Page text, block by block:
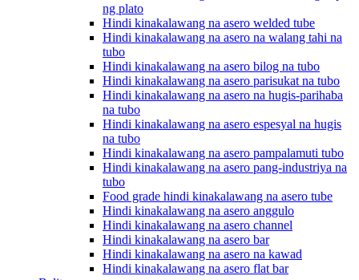
ng plato
Hindi kinakalawang na asero welded tube
Hindi kinakalawang na asero na walang tahi na
tubo
Hindi kinakalawang na asero bilog na tubo
Hindi kinakalawang na asero parisukat na tubo
Hindi kinakalawang na asero na hugis-parihaba
na tubo
Hindi kinakalawang na asero espesyal na hugis
na tubo
Hindi kinakalawang na asero pampalamuti tubo
Hindi kinakalawang na asero pang-industriya na
tubo
Food grade hindi kinakalawang na asero tube
Hindi kinakalawang na asero anggulo
Hindi kinakalawang na asero channel
Hindi kinakalawang na asero bar
Hindi kinakalawang na asero na kawad
Hindi kinakalawang na asero flat bar